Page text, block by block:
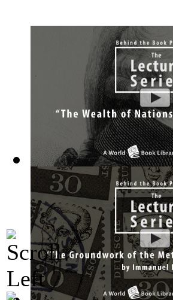
The Wealth of Nations by Adam